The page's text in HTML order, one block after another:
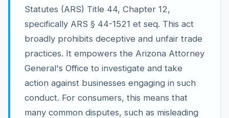
Statutes (ARS) Title 44, Chapter 12,
specifically ARS § 44-1521 et seq. This act
broadly prohibits deceptive and unfair trade
practices. It empowers the Arizona Attorney
General's Office to investigate and take
action against businesses engaging in such
conduct. For consumers, this means that
many common disputes, such as misleading